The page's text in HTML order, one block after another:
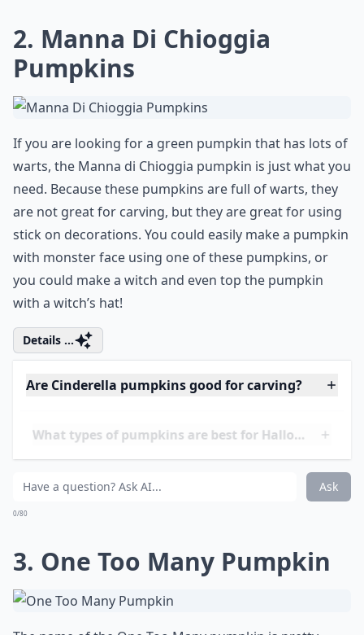
0/80
2. Manna Di Chioggia
Pumpkins
If you are looking for a green pumpkin that has lots of
warts, the Manna di Chioggia pumpkin is just what you
need. Because these pumpkins are full of warts, they
are not great for carving, but they are great for using
stick on decorations. You could easily make a pumpkin
with monster face using one of these pumpkins, or
you could make a witch and even top the pumpkin
with a witch’s hat!
Details ...
Are Cinderella pumpkins good for carving?
What types of pumpkins are best for Halloween